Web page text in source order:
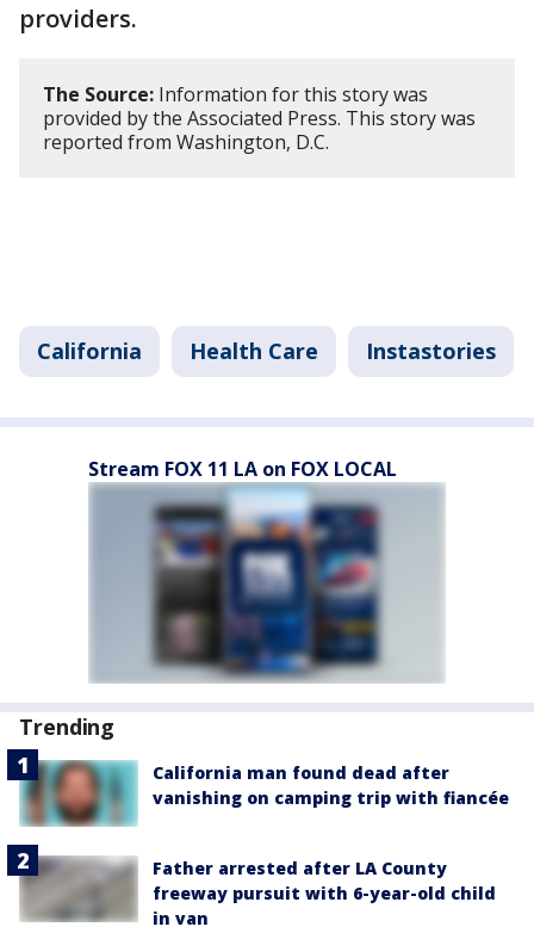
providers.
The Source: Information for this story was
provided by the Associated Press. This story was
reported from Washington, D.C.
California Health Care Instastories
Stream FOX 11 LA on FOX LOCAL
Trending
California man found dead after
vanishing on camping trip with fiancée
Father arrested after LA County
freeway pursuit with 6-year-old child
in van